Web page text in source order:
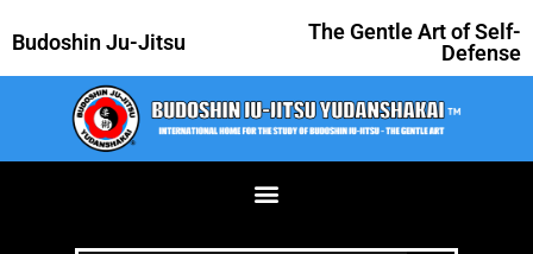
Budoshin Ju-Jitsu
The Gentle Art of Self-
Defense